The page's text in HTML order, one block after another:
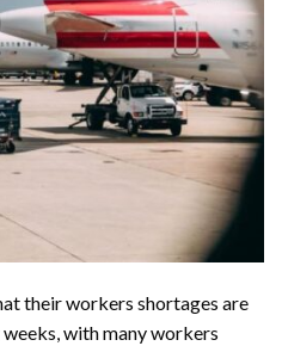
their workers shortages are
with many workers